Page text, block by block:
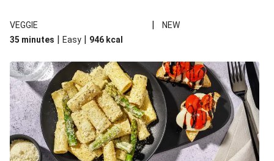
VEGGIE |
NEW
35 minutes | Easy | 946 kcal